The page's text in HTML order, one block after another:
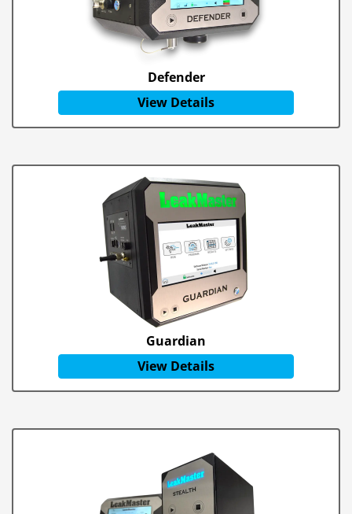
Defender
View Details
Guardian
View Details